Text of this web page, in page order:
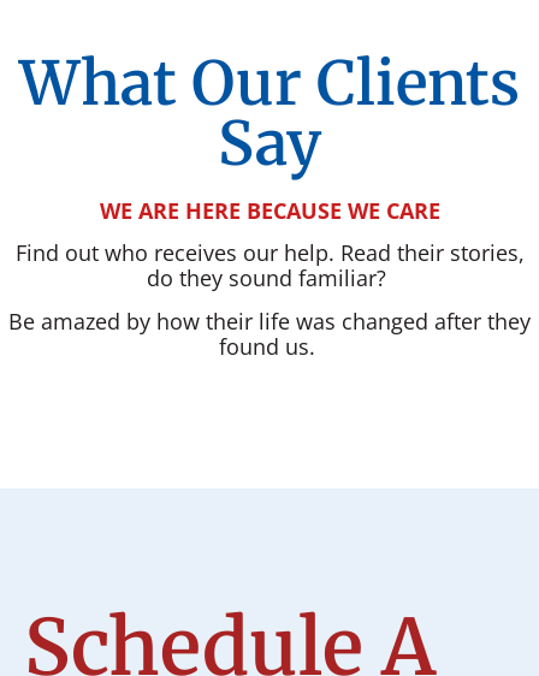
What Our Clients
Say
WE ARE HERE BECAUSE WE CARE
Find out who receives our help. Read their stories,
do they sound familiar?
Be amazed by how their life was changed after they
found us.
Schedule A